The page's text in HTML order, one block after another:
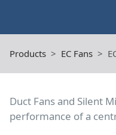
Products EC Fans
Duct Fans and Silent
performance of a